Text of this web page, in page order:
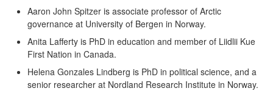
Aaron John Spitzer is associate professor of Arctic
governance at University of Bergen in Norway.
Anita Lafferty is PhD in education and member of Liidlii Kue
First Nation in Canada.
Helena Gonzales Lindberg is PhD in political science, and a
senior researcher at Nordland Research Institute in Norway.